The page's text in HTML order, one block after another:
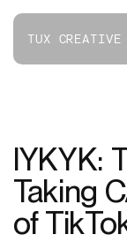
TUX CREATIVE
IYKYK:
Taking
of